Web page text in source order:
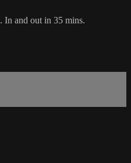
In and out in 35 mins.